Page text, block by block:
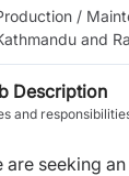
/
and
Description
and
are seeking